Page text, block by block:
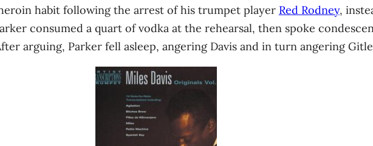
habit following the arrest of his trumpet player Red Rodney,
consumed a quart of vodka at the rehearsal, then spoke
arguing, Parker fell asleep, angering Davis and in turn angering